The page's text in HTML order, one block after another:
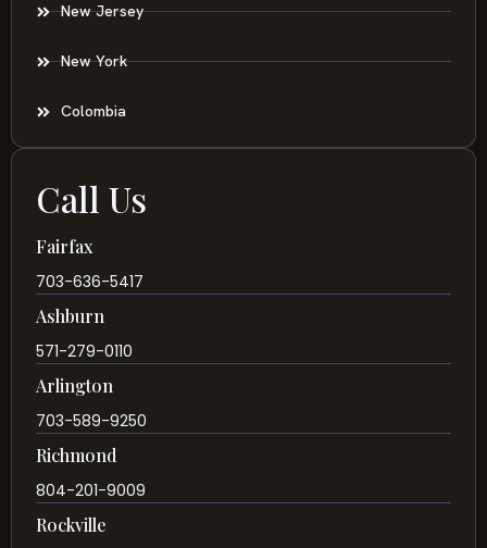
New Jersey
New York
Colombia
Call Us
Fairfax
703-636-5417
Ashburn
571-279-0110
Arlington
703-589-9250
Richmond
804-201-9009
Rockville